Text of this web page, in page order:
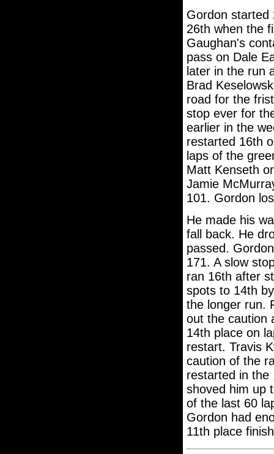
Gordon started
26th when the
Gaughan's
pass on Dale
later in the run
Brad
road for the
stop ever for
earlier in the
restarted 16th
laps of the
Matt Kenseth
Jamie
101. Gordon
He made his
fall back. He
passed.
171. A slow
ran 16th after
spots to 14th
the longer run.
out the caution
14th place on
restart. Travis
caution of the
restarted in the
shoved him up
of the last 60
Gordon had
11th place